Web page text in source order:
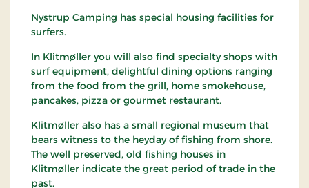
Nystrup Camping has special housing facilities for
surfers.
In Klitmøller you will also find specialty shops with
surf equipment, delightful dining options ranging
from the food from the grill, home smokehouse,
pancakes, pizza or gourmet restaurant.
Klitmøller also has a small regional museum that
bears witness to the heyday of fishing from shore.
The well preserved, old fishing houses in
Klitmøller indicate the great period of trade in the
past.